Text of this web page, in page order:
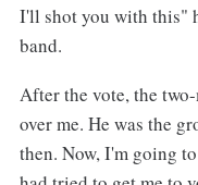
I'll shot you with this"
band.
After the vote, the
over me. He was the
then. Now, I'm going